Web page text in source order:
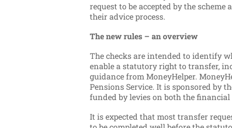
request to be accepted by the
their advice process.
The new rules – an overview
The checks are intended to identify
enable a statutory right to transfer,
guidance from MoneyHelper.
Pensions Service. It is sponsored by
funded by levies on both the
It is expected that most transfer